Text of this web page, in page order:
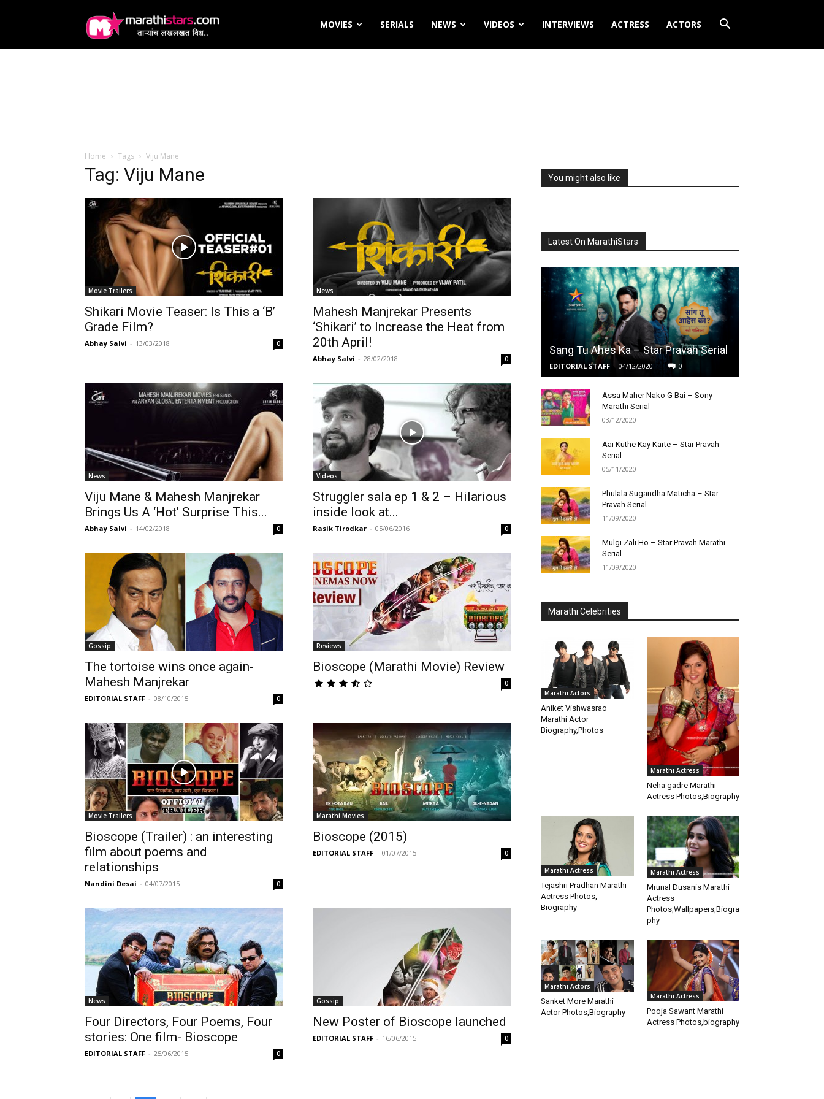
MOVIES SERIALS NEWS VIDEOS INTERVIEWS ACTRESS ACTORS
Home Tags Viju Mane
Tag: Viju Mane
Movie Trailers
Shikari Movie Teaser: Is This a ‘B’
Grade Film?
Abhay Salvi - 13/03/2018 0
News
Mahesh Manjrekar Presents
‘Shikari’ to Increase the Heat from
20th April!
Abhay Salvi - 28/02/2018 0
News
Viju Mane & Mahesh Manjrekar
Brings Us A ‘Hot’ Surprise This...
Abhay Salvi - 14/02/2018 0
Videos
Struggler sala ep 1 & 2 – Hilarious
inside look at...
Rasik Tirodkar - 05/06/2016 0
Gossip
The tortoise wins once again-
Mahesh Manjrekar
EDITORIAL STAFF - 08/10/2015 0
Reviews
Bioscope (Marathi Movie) Review
0
Movie Trailers
Bioscope (Trailer) : an interesting
film about poems and
relationships
Nandini Desai - 04/07/2015 0
Marathi Movies
Bioscope (2015)
EDITORIAL STAFF - 01/07/2015 0
News
Four Directors, Four Poems, Four
stories: One film- Bioscope
EDITORIAL STAFF - 25/06/2015 0
Gossip
New Poster of Bioscope launched
EDITORIAL STAFF - 16/06/2015 0
You might also like
Latest On MarathiStars
Sang Tu Ahes Ka – Star Pravah Serial
EDITORIAL STAFF - 04/12/2020 0
Assa Maher Nako G Bai – Sony
Marathi Serial
03/12/2020
Aai Kuthe Kay Karte – Star Pravah
Serial
05/11/2020
Phulala Sugandha Maticha – Star
Pravah Serial
11/09/2020
Mulgi Zali Ho – Star Pravah Marathi
Serial
11/09/2020
Marathi Celebrities
Marathi Actors
Aniket Vishwasrao
Marathi Actor
Biography,Photos
Marathi Actress
Neha gadre Marathi
Actress Photos,Biography
Marathi Actress
Tejashri Pradhan Marathi
Actress Photos,
Biography
Marathi Actress
Mrunal Dusanis Marathi
Actress
Photos,Wallpapers,Biogra
phy
Marathi Actors
Sanket More Marathi
Actor Photos,Biography
Marathi Actress
Pooja Sawant Marathi
Actress Photos,biography